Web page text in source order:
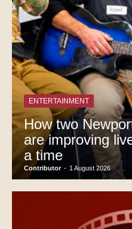
ENTERTAINMENT
How two
are improving
a time
Contributor - 1 August 2026